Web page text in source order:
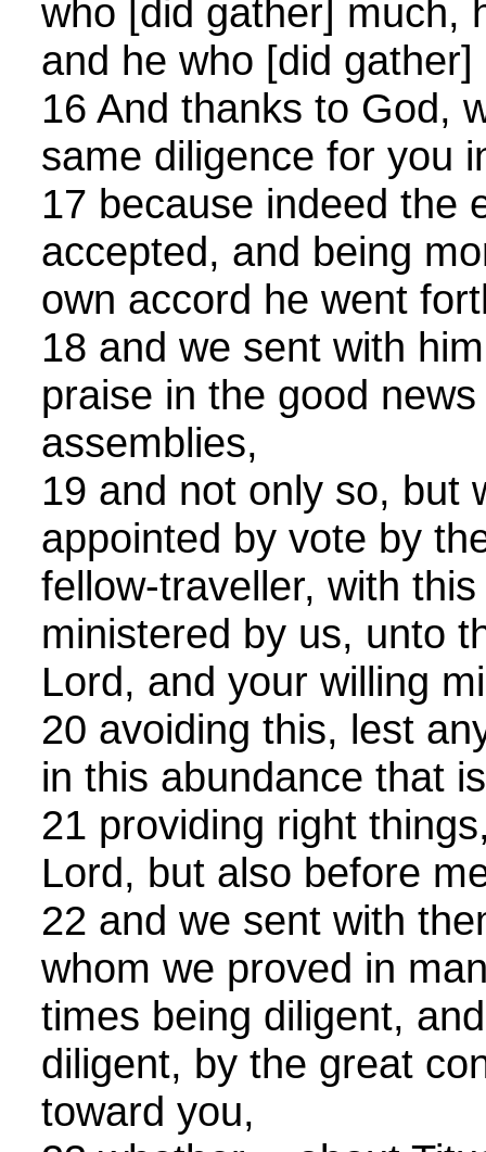
who [did gather] much,
and he who [did
16 And thanks to God,
same diligence for you
17 because indeed the
accepted, and being
own accord he went
18 and we sent with
praise in the good
assemblies,
19 and not only so, but
appointed by vote by
fellow-traveller, with
ministered by us, unto
Lord, and your willing
20 avoiding this, lest
in this abundance that
21 providing right
Lord, but also before
22 and we sent with
whom we proved in
times being diligent,
diligent, by the great
toward you,